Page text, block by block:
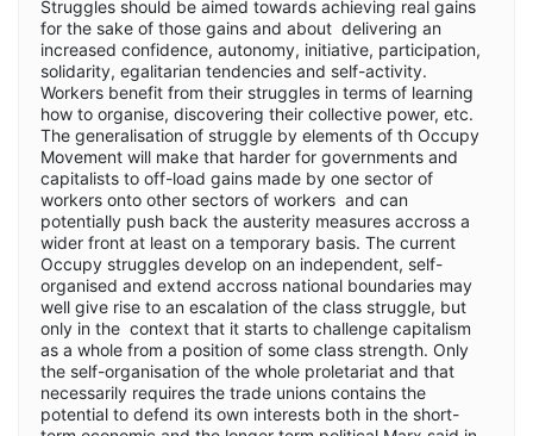
Struggles should be aimed towards achieving real gains
for the sake of those gains and about delivering an
increased confidence, autonomy, initiative, participation,
solidarity, egalitarian tendencies and self-activity.
Workers benefit from their struggles in terms of learning
how to organise, discovering their collective power, etc.
The generalisation of struggle by elements of th Occupy
Movement will make that harder for governments and
capitalists to off-load gains made by one sector of
workers onto other sectors of workers and can
potentially push back the austerity measures accross a
wider front at least on a temporary basis. The current
Occupy struggles develop on an independent, self-
organised and extend accross national boundaries may
well give rise to an escalation of the class struggle, but
only in the context that it starts to challenge capitalism
as a whole from a position of some class strength. Only
the self-organisation of the whole proletariat and that
necessarily requires the trade unions contains the
potential to defend its own interests both in the short-